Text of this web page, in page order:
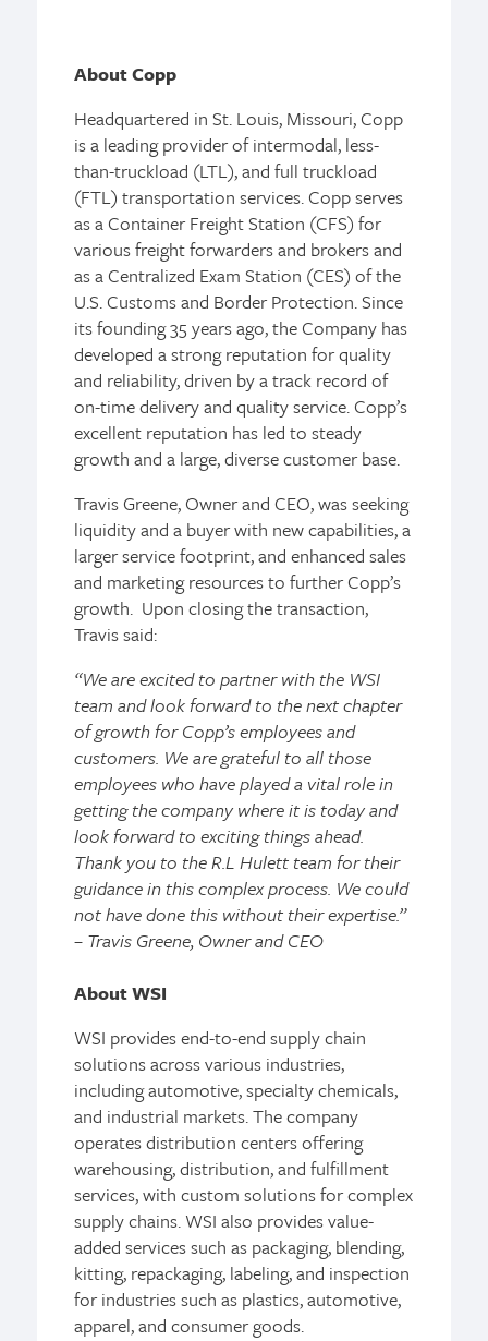
About Copp
Headquartered in St. Louis, Missouri, Copp
is a leading provider of intermodal, less-
than-truckload (LTL), and full truckload
(FTL) transportation services. Copp serves
as a Container Freight Station (CFS) for
various freight forwarders and brokers and
as a Centralized Exam Station (CES) of the
U.S. Customs and Border Protection. Since
its founding 35 years ago, the Company has
developed a strong reputation for quality
and reliability, driven by a track record of
on-time delivery and quality service. Copp’s
excellent reputation has led to steady
growth and a large, diverse customer base.
Travis Greene, Owner and CEO, was seeking
liquidity and a buyer with new capabilities, a
larger service footprint, and enhanced sales
and marketing resources to further Copp’s
growth. Upon closing the transaction,
Travis said:
“We are excited to partner with the WSI
team and look forward to the next chapter
of growth for Copp’s employees and
customers. We are grateful to all those
employees who have played a vital role in
getting the company where it is today and
look forward to exciting things ahead.
Thank you to the R.L Hulett team for their
guidance in this complex process. We could
not have done this without their expertise.”
– Travis Greene, Owner and CEO
About WSI
WSI provides end-to-end supply chain
solutions across various industries,
including automotive, specialty chemicals,
and industrial markets. The company
operates distribution centers offering
warehousing, distribution, and fulfillment
services, with custom solutions for complex
supply chains. WSI also provides value-
added services such as packaging, blending,
kitting, repackaging, labeling, and inspection
for industries such as plastics, automotive,
apparel, and consumer goods.